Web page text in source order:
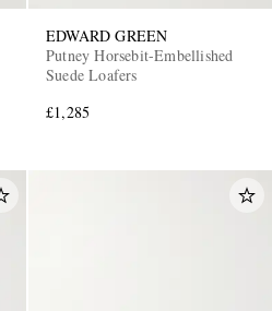
EDWARD GREEN
Putney Horsebit-Embellished
Suede Loafers
£1,285